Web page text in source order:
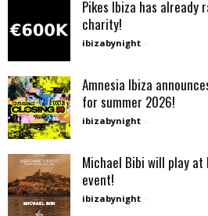
Pikes Ibiza has already
charity!
ibizabynight -
Amnesia Ibiza
for summer 2026!
ibizabynight -
Michael Bibi will play
event!
ibizabynight -